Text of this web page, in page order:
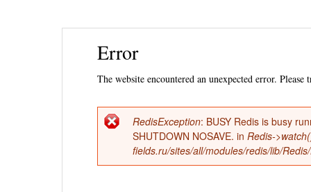
Error
The website encountered an unexpected error. Please
Error
message
RedisException: BUSY Redis is busy
SHUTDOWN NOSAVE. in Redis-
fields.ru/sites/all/modules/redis/lib/